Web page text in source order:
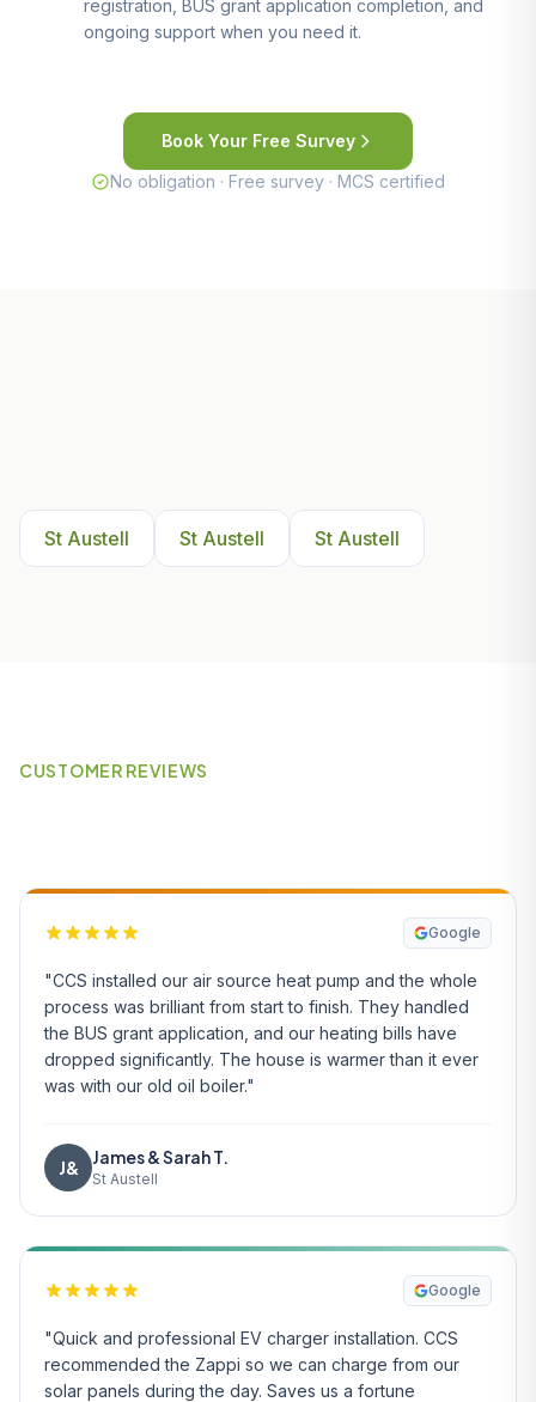
registration, BUS grant application completion, and
ongoing support when you need it.
Book Your Free Survey
No obligation · Free survey · MCS certified
St Austell St Austell St Austell
CUSTOMER REVIEWS
Google
"CCS installed our air source heat pump and the whole
process was brilliant from start to finish. They handled
the BUS grant application, and our heating bills have
dropped significantly. The house is warmer than it ever
was with our old oil boiler."
J&
James & Sarah T.
St Austell
Google
"Quick and professional EV charger installation. CCS
recommended the Zappi so we can charge from our
solar panels during the day. Saves us a fortune